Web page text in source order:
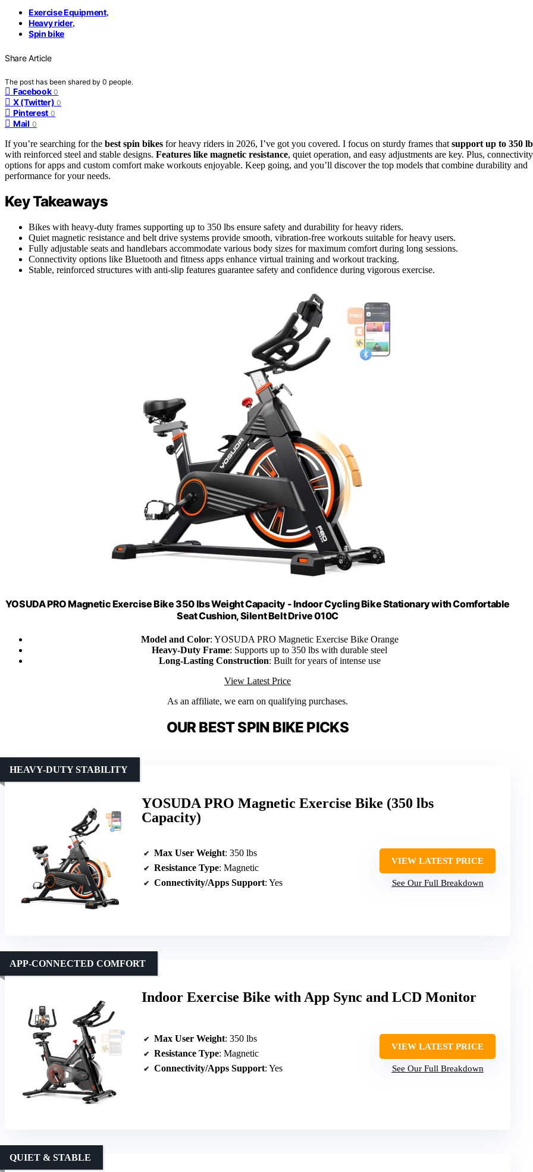
Exercise Equipment,
Heavy rider,
Spin bike
Share Article
The post has been shared by 0 people.
Facebook 0
X (Twitter) 0
Pinterest 0
Mail 0
If you’re searching for the best spin bikes for heavy riders in 2026, I’ve got you covered. I focus on sturdy frames that support up to 350
with reinforced steel and stable designs. Features like magnetic resistance, quiet operation, and easy adjustments are key. Plus, connectivity
options for apps and custom comfort make workouts enjoyable. Keep going, and you’ll discover the top models that combine durability and
performance for your needs.
Key Takeaways
Bikes with heavy-duty frames supporting up to 350 lbs ensure safety and durability for heavy riders.
Quiet magnetic resistance and belt drive systems provide smooth, vibration-free workouts suitable for heavy users.
Fully adjustable seats and handlebars accommodate various body sizes for maximum comfort during long sessions.
Connectivity options like Bluetooth and fitness apps enhance virtual training and workout tracking.
Stable, reinforced structures with anti-slip features guarantee safety and confidence during vigorous exercise.
YOSUDA PRO Magnetic Exercise Bike 350 lbs Weight Capacity - Indoor Cycling Bike Stationary with Comfortable
Seat Cushion, Silent Belt Drive 010C
Model and Color: YOSUDA PRO Magnetic Exercise Bike Orange
Heavy-Duty Frame: Supports up to 350 lbs with durable steel
Long-Lasting Construction: Built for years of intense use
View Latest Price
As an affiliate, we earn on qualifying purchases.
OUR BEST SPIN BIKE PICKS
YOSUDA PRO Magnetic Exercise Bike (350 lbs
Capacity)
HEAVY-DUTY STABILITY
Max User Weight: 350 lbs
Resistance Type: Magnetic
Connectivity/Apps Support: Yes
VIEW LATEST PRICE
See Our Full Breakdown
Indoor Exercise Bike with App Sync and LCD Monitor
APP-CONNECTED COMFORT
Max User Weight: 350 lbs
Resistance Type: Magnetic
Connectivity/Apps Support: Yes
VIEW LATEST PRICE
See Our Full Breakdown
QUIET & STABLE